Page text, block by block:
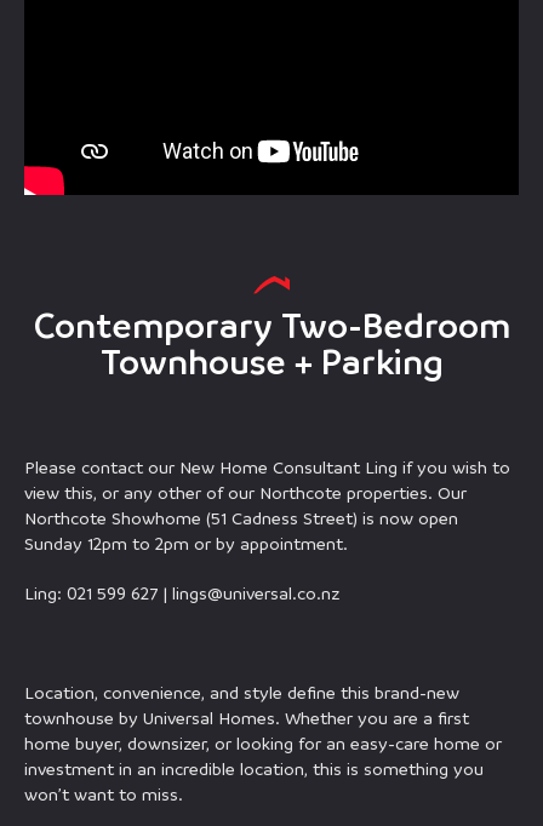
Contemporary Two-Bedroom
Townhouse + Parking
Please contact our New Home Consultant Ling if you wish to
view this, or any other of our Northcote properties. Our
Northcote Showhome (51 Cadness Street) is now open
Sunday 12pm to 2pm or by appointment.
Ling: 021 599 627 | lings@universal.co.nz
Location, convenience, and style define this brand-new
townhouse by Universal Homes. Whether you are a first
home buyer, downsizer, or looking for an easy-care home or
investment in an incredible location, this is something you
won’t want to miss.